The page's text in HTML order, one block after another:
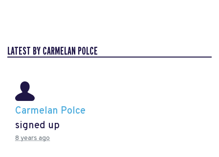
LATEST BY CARMELAN POLCE
Carmelan Polce
signed up
8 years ago